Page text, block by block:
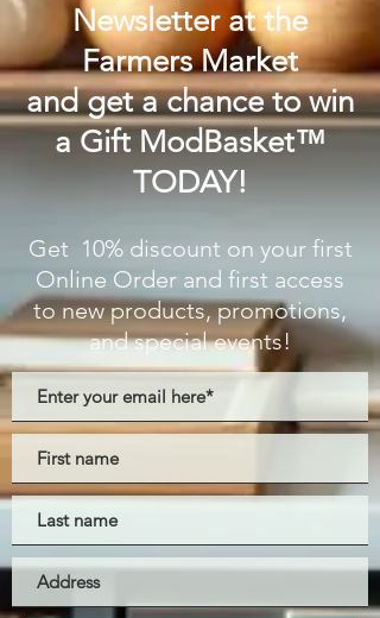
Newsletter at the
Farmers Market
and get a chance to win
a Gift ModBasket™
TODAY!
Get 10% discount on your first
Online Order and first access
to new products, promotions,
and special events!